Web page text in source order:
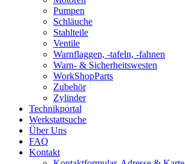
Pumpen
Schläuche
Stahlteile
Ventile
Warnflaggen, -tafeln, -fahnen
Warn- & Sicherheitswesten
WorkShopParts
Zubehör
Zylinder
Technikportal
Werkstattsuche
Über Uns
FAQ
Kontakt